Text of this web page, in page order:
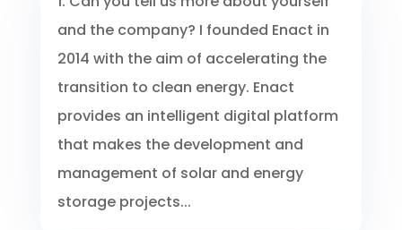
and the company? I founded Enact in
2014 with the aim of accelerating the
transition to clean energy. Enact
provides an intelligent digital platform
that makes the development and
management of solar and energy
storage projects...